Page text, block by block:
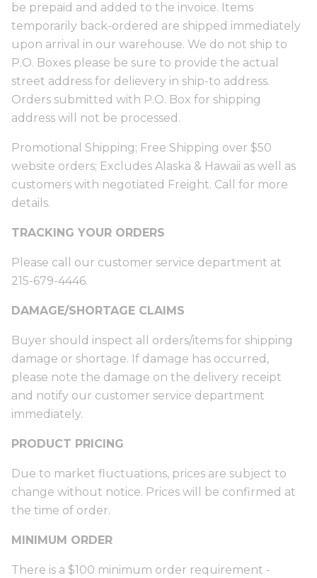
be prepaid and added to the invoice. Items
temporarily back-ordered are shipped immediately
upon arrival in our warehouse. We do not ship to
P.O. Boxes please be sure to provide the actual
street address for delievery in ship-to address.
Orders submitted with P.O. Box for shipping
address will not be processed.
Promotional Shipping; Free Shipping over $50
website orders; Excludes Alaska & Hawaii as well as
customers with negotiated Freight. Call for more
details.
TRACKING YOUR ORDERS
Please call our customer service department at
215-679-4446.
DAMAGE/SHORTAGE CLAIMS
Buyer should inspect all orders/items for shipping
damage or shortage. If damage has occurred,
please note the damage on the delivery receipt
and notify our customer service department
immediately.
PRODUCT PRICING
Due to market fluctuations, prices are subject to
change without notice. Prices will be confirmed at
the time of order.
MINIMUM ORDER
There is a $100 minimum order requirement -